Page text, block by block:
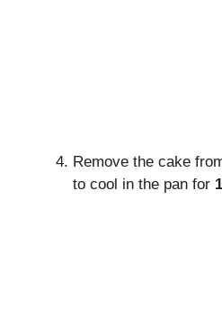
Remove the cake
to cool in the pan for